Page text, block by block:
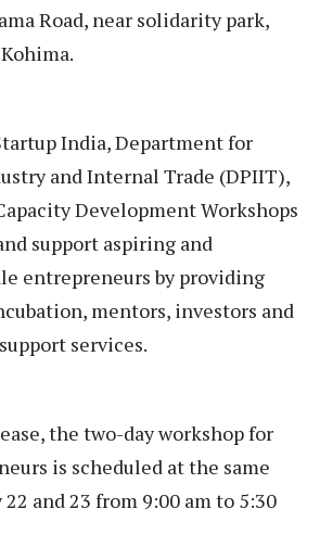
Road, near solidarity park,
India, Department for
and Internal Trade (DPIIT),
Development Workshops
support aspiring and
entrepreneurs by providing
mentors, investors and
services.
the two-day workshop for
is scheduled at the same
22 and 23 from 9:00 am to 5:30